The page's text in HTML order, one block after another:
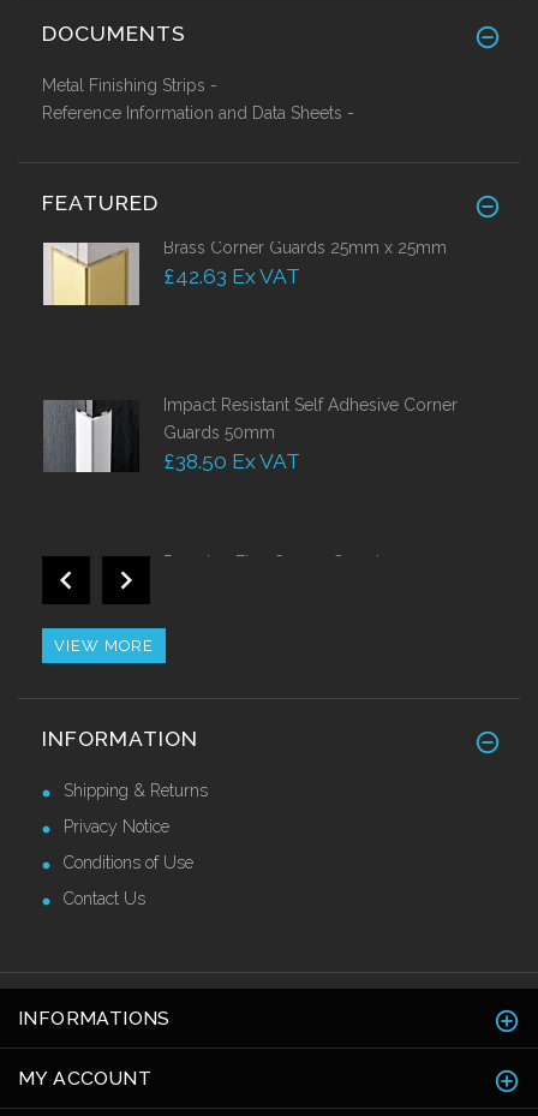
DOCUMENTS
Metal Finishing Strips -
Reference Information and Data Sheets -
FEATURED
Brass Corner Guards 25mm x 25mm
£42.63 Ex VAT
Impact Resistant Self Adhesive Corner
Guards 50mm
£38.50 Ex VAT
Proedge Flex Corner Guards 40 x 40 x
£44.10 Ex VAT
VIEW MORE
INFORMATION
Shipping & Returns
Privacy Notice
Conditions of Use
Contact Us
INFORMATIONS
MY ACCOUNT